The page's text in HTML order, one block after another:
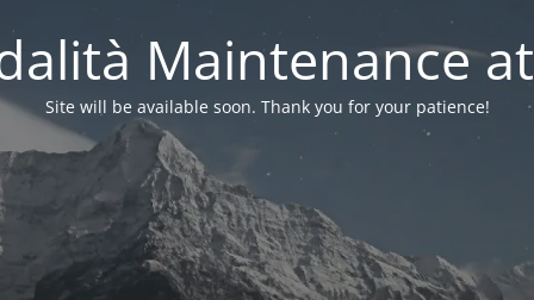
Maintenance
Site will be available soon. Thank you for your patience!